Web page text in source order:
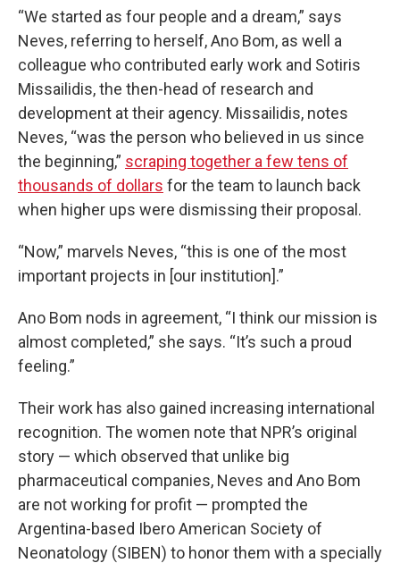
“We started as four people and a dream,” says
Neves, referring to herself, Ano Bom, as well a
colleague who contributed early work and Sotiris
Missailidis, the then-head of research and
development at their agency. Missailidis, notes
Neves, “was the person who believed in us since
the beginning,” scraping together a few tens of
thousands of dollars for the team to launch back
when higher ups were dismissing their proposal.
“Now,” marvels Neves, “this is one of the most
important projects in [our institution].”
Ano Bom nods in agreement, “I think our mission is
almost completed,” she says. “It’s such a proud
feeling.”
Their work has also gained increasing international
recognition. The women note that NPR’s original
story — which observed that unlike big
pharmaceutical companies, Neves and Ano Bom
are not working for profit — prompted the
Argentina-based Ibero American Society of
Neonatology (SIBEN) to honor them with a specially